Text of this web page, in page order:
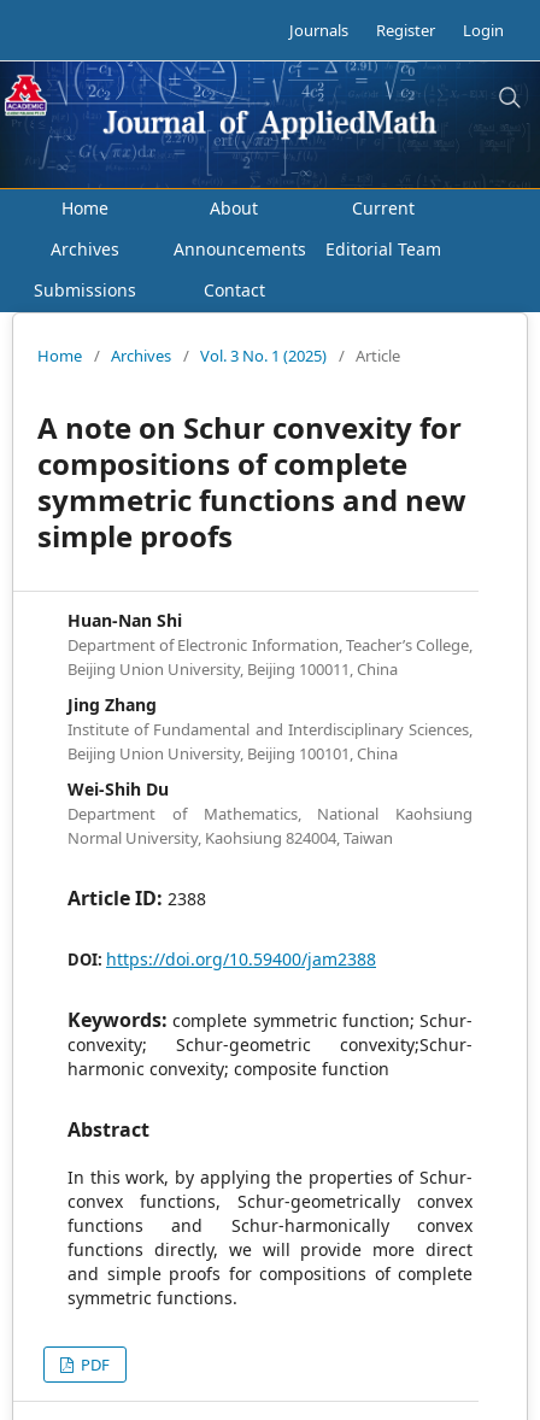
Journals Register Login
Home About
Current
Archives
Announcements
Editorial Team
Submissions
Contact
Home / Archives / Vol. 3 No. 1 (2025) / Article
A note on Schur convexity for
compositions of complete
symmetric functions and new
simple proofs
Huan-Nan Shi
Department of Electronic Information, Teacher’s College,
Beijing Union University, Beijing 100011, China
Jing Zhang
Institute of Fundamental and Interdisciplinary Sciences,
Beijing Union University, Beijing 100101, China
Wei-Shih Du
Department of Mathematics, National Kaohsiung
Normal University, Kaohsiung 824004, Taiwan
Article ID: 2388
DOI: https://doi.org/10.59400/jam2388
Keywords:complete symmetric function; Schur-
convexity; Schur-geometric convexity;Schur-
harmonic convexity; composite function
Abstract
In this work, by applying the properties of Schur-
convex functions, Schur-geometrically convex
functions and Schur-harmonically convex
functions directly, we will provide more direct
and simple proofs for compositions of complete
symmetric functions.
PDF